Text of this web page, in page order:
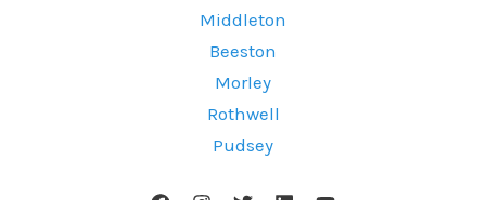
Middleton
Beeston
Morley
Rothwell
Pudsey